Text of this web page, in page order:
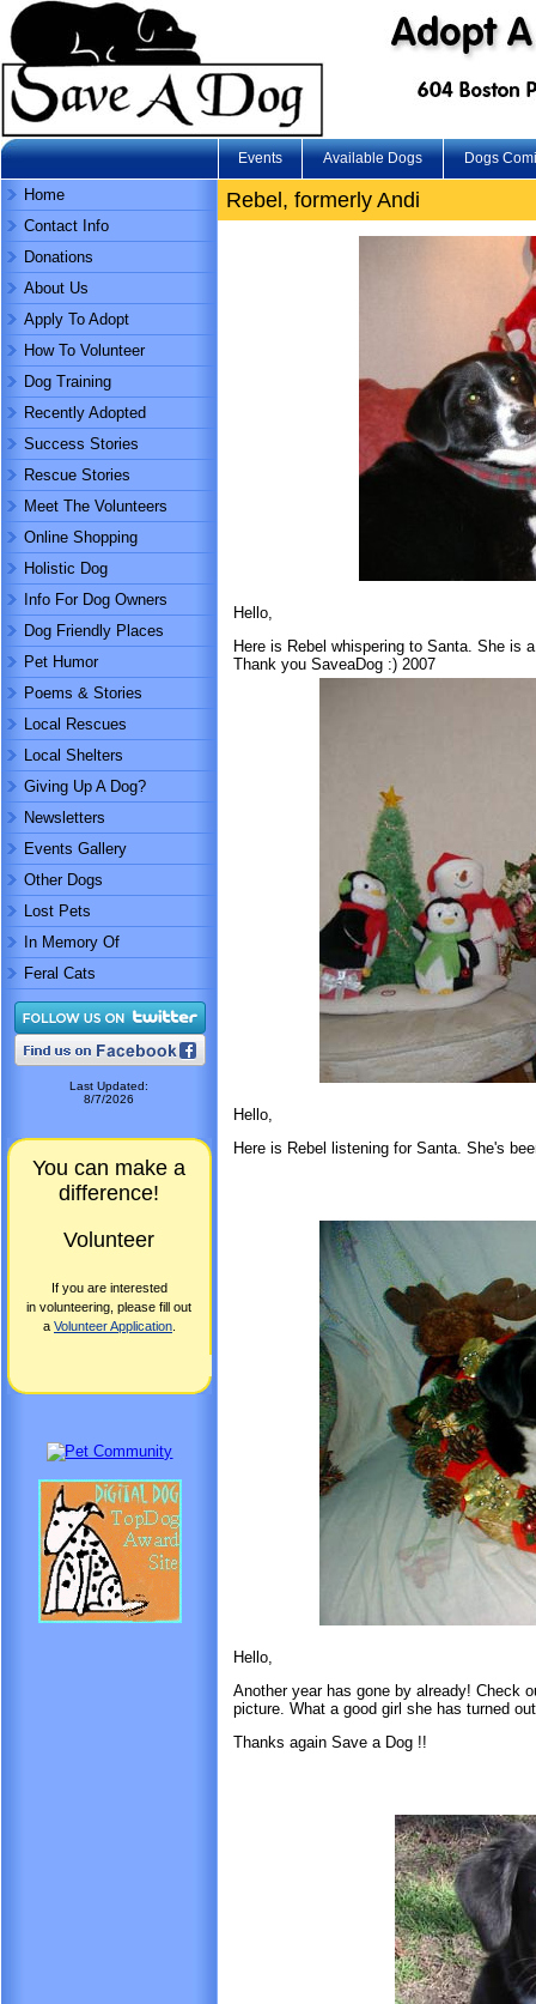
Events Available Dogs Dogs
Home
Contact Info
Donations
About Us
Apply To Adopt
How To Volunteer
Dog Training
Recently Adopted
Success Stories
Rescue Stories
Meet The Volunteers
Online Shopping
Holistic Dog
Info For Dog Owners
Dog Friendly Places
Pet Humor
Poems & Stories
Local Rescues
Local Shelters
Giving Up A Dog?
Newsletters
Events Gallery
Other Dogs
Lost Pets
In Memory Of
Feral Cats
Last Updated:
8/7/2026
You can make a
difference!
Volunteer
If you are interested
in volunteering, please fill out
a Volunteer Application
Rebel, formerly Andi
Hello,
Here is Rebel whispering to Santa. She is
Thank you SaveaDog :) 2007
Hello,
Here is Rebel listening for Santa. She's
Hello,
Another year has gone by already! Check
picture. What a good girl she has turned
Thanks again Save a Dog !!